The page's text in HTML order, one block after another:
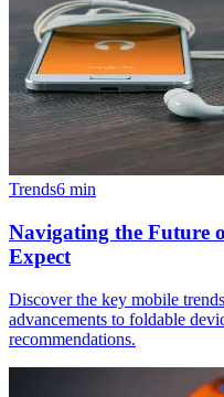
Trends6 min
Navigating the Future
Expect
Discover the key mobile
advancements to foldable
recommendations.